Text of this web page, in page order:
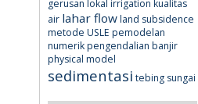
gerusan lokal irrigation kualitas
air lahar flowland subsidence
metode USLE pemodelan
numerikpengendalian banjir
physical model
sedimentasi tebing sungai